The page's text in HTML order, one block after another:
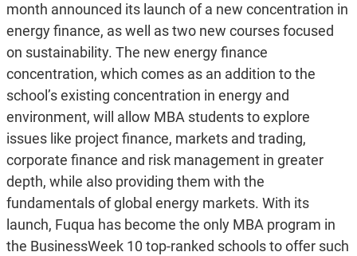
month announced its launch of a new concentration in
energy finance, as well as two new courses focused
on sustainability. The new energy finance
concentration, which comes as an addition to the
school’s existing concentration in energy and
environment, will allow MBA students to explore
issues like project finance, markets and trading,
corporate finance and risk management in greater
depth, while also providing them with the
fundamentals of global energy markets. With its
launch, Fuqua has become the only MBA program in
the BusinessWeek 10 top-ranked schools to offer such